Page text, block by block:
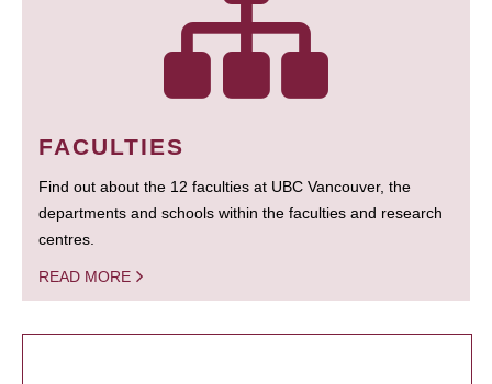
FACULTIES
Find out about the 12 faculties at UBC Vancouver, the
departments and schools within the faculties and research
centres.
READ MORE